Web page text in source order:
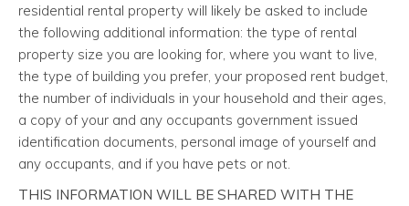
residential rental property will likely be asked to include
the following additional information: the type of rental
property size you are looking for, where you want to live,
the type of building you prefer, your proposed rent budget,
the number of individuals in your household and their ages,
a copy of your and any occupants government issued
identification documents, personal image of yourself and
any occupants, and if you have pets or not.
THIS INFORMATION WILL BE SHARED WITH THE